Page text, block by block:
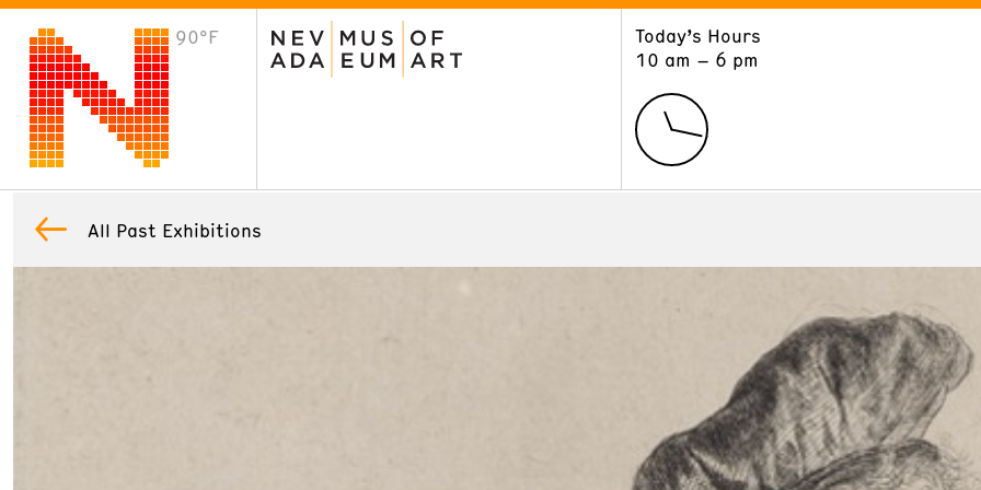
90°F
Today’s Hours
10 am – 6 pm
VISIT
Plan Your Visit
All Past Exhibitions